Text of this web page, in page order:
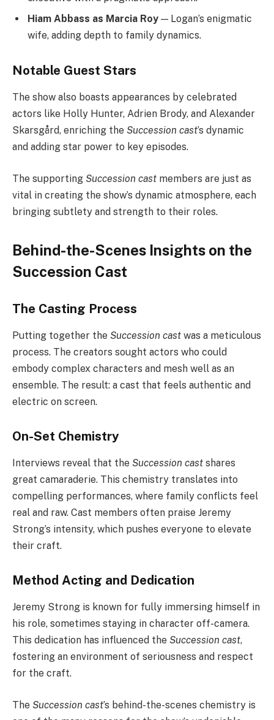
Hiam Abbass as Marcia Roy — Logan’s enigmatic
wife, adding depth to family dynamics.
Notable Guest Stars
The show also boasts appearances by celebrated
actors like Holly Hunter, Adrien Brody, and Alexander
Skarsgård, enriching the Succession cast’s dynamic
and adding star power to key episodes.
The supporting Succession cast members are just as
vital in creating the show’s dynamic atmosphere, each
bringing subtlety and strength to their roles.
Behind-the-Scenes Insights on the
Succession Cast
The Casting Process
Putting together the Succession cast was a meticulous
process. The creators sought actors who could
embody complex characters and mesh well as an
ensemble. The result: a cast that feels authentic and
electric on screen.
On-Set Chemistry
Interviews reveal that the Succession cast shares
great camaraderie. This chemistry translates into
compelling performances, where family conflicts feel
real and raw. Cast members often praise Jeremy
Strong’s intensity, which pushes everyone to elevate
their craft.
Method Acting and Dedication
Jeremy Strong is known for fully immersing himself in
his role, sometimes staying in character off-camera.
This dedication has influenced the Succession cast,
fostering an environment of seriousness and respect
for the craft.
The Succession cast’s behind-the-scenes chemistry is